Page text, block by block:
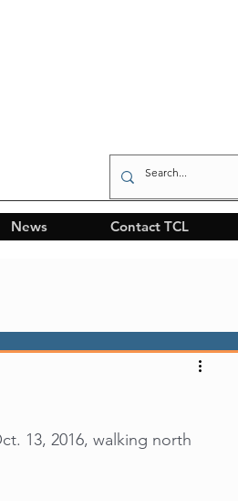
News Contact TCL
13, 2016, walking north